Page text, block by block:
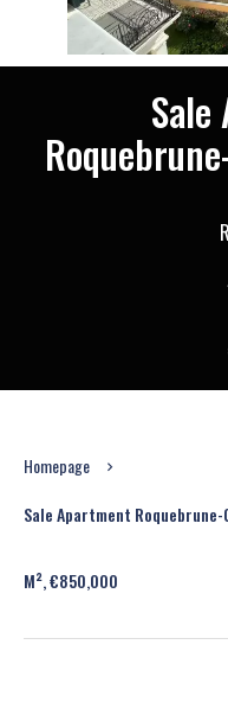
Homepage
Sale Apartment
M², €850,000